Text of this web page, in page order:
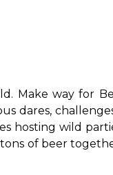
Make way for
dares,
hosting wild
of beer